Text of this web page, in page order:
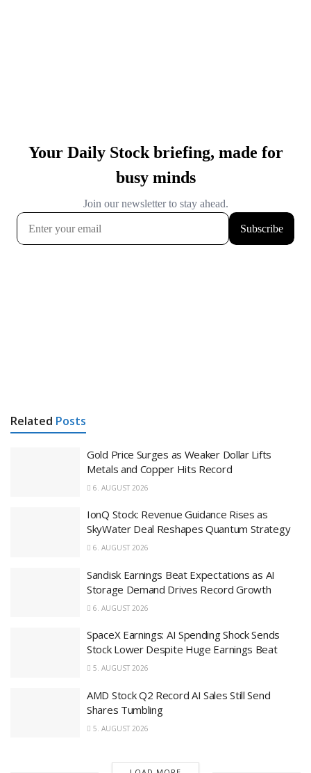
Related Posts
Gold Price Surges as Weaker Dollar Lifts
Metals and Copper Hits Record
6. AUGUST 2026
IonQ Stock: Revenue Guidance Rises as
SkyWater Deal Reshapes Quantum Strategy
6. AUGUST 2026
Sandisk Earnings Beat Expectations as AI
Storage Demand Drives Record Growth
6. AUGUST 2026
SpaceX Earnings: AI Spending Shock Sends
Stock Lower Despite Huge Earnings Beat
5. AUGUST 2026
AMD Stock Q2 Record AI Sales Still Send
Shares Tumbling
5. AUGUST 2026